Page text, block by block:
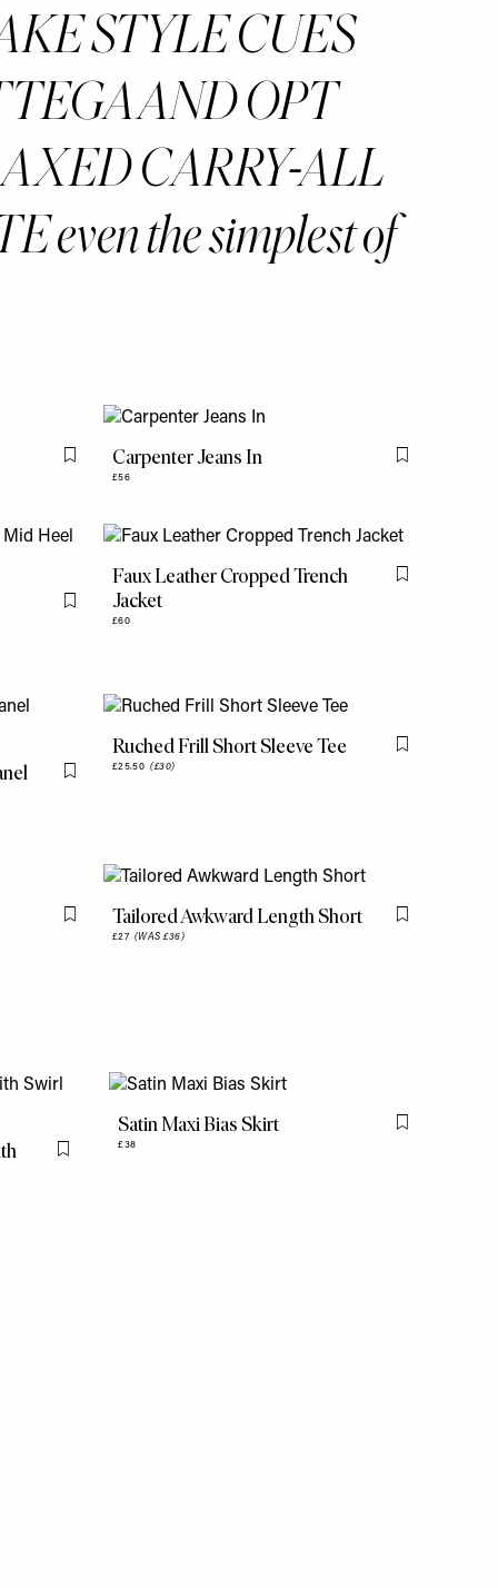
STYLE CUES
AND OPT
CARRY-ALL
even the simplest of
Flag this itemCarpenter Jeans In
£56
Flag this item
Flag this item
Faux Leather Cropped Trench
Jacket
£60
Flag this item
Flag this item
Ruched Frill Short Sleeve Tee
£25.50(£30)
Flag this item
Flag this itemTailored Awkward Length Short
£27 (WAS £36)
Flag this item
Flag this item
Satin Maxi Bias Skirt
£38
Flag this item